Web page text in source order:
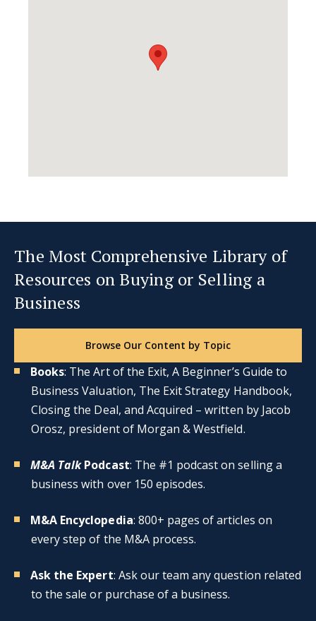
The Most Comprehensive Library of
Resources on Buying or Selling a
Business
Browse Our Content by Topic
Books: The Art of the Exit, A Beginner’s Guide to
Business Valuation, The Exit Strategy Handbook,
Closing the Deal, and Acquired – written by Jacob
Orosz, president of Morgan & Westfield.
M&A TalkPodcast: The #1 podcast on selling a
business with over 150 episodes.
M&A Encyclopedia: 800+ pages of articles on
every step of the M&A process.
Ask the Expert: Ask our team any question related
to the sale or purchase of a business.